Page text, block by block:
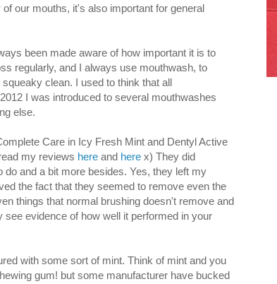
our mouths, it's also important for general
been made aware of how important it is to
regularly, and I always use mouthwash, to
clean. I used to think that all
I was introduced to several mouthwashes
else.
Care in Icy Fresh Mint and Dentyl Active
my reviews here and here x) They did
and a bit more besides. Yes, they left my
the fact that they seemed to remove even the
things that normal brushing doesn't remove and
evidence of how well it performed in your
with some sort of mint. Think of mint and you
gum! but some manufacturer have bucked